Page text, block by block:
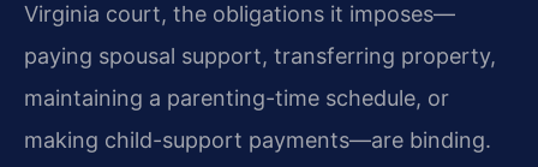
Virginia court, the obligations it imposes—
paying spousal support, transferring property,
maintaining a parenting-time schedule, or
making child-support payments—are binding.